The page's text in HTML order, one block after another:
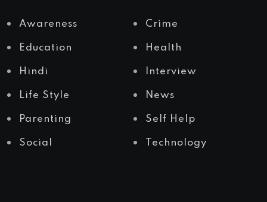
Awareness Crime
Education Health
Hindi Interview
Life Style News
Parenting Self Help
Social Technology